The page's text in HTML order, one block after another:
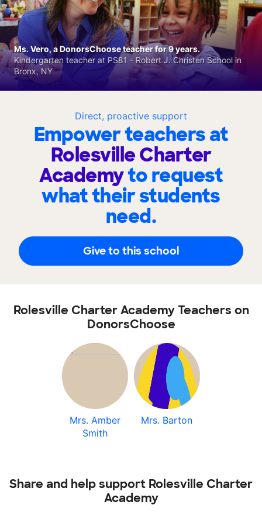
Direct, proactive support
Empower teachers at
Rolesville Charter
Academyto request
what their students
need.
Give to this school
Ms. Vero, a DonorsChoose teacher for 9 years.
Kindergarten teacher at PS81 - Robert J. Christen School in
Bronx, NY
Rolesville Charter Academy Teachers on
DonorsChoose
Mrs. Amber
Smith
Mrs. Barton
Share and help support Rolesville Charter
Academy